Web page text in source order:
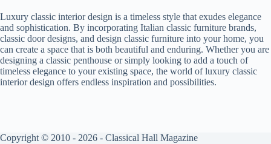
Luxury classic interior design is a timeless style that exudes elegance
and sophistication. By incorporating Italian classic furniture brands,
classic door designs, and design classic furniture into your home, you
can create a space that is both beautiful and enduring. Whether you are
designing a classic penthouse or simply looking to add a touch of
timeless elegance to your existing space, the world of luxury classic
interior design offers endless inspiration and possibilities.
Copyright © 2010 - 2026 - Classical Hall Magazine